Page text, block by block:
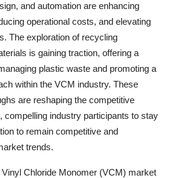
and automation are enhancing
operational costs, and elevating
The exploration of recycling
is gaining traction, offering a
plastic waste and promoting a
within the VCM industry. These
are reshaping the competitive
compelling industry participants to stay
to remain competitive and
trends.
Chloride Monomer (VCM) market